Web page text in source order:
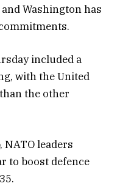
Washington has
included a
with the United
the other
leaders
to boost defence